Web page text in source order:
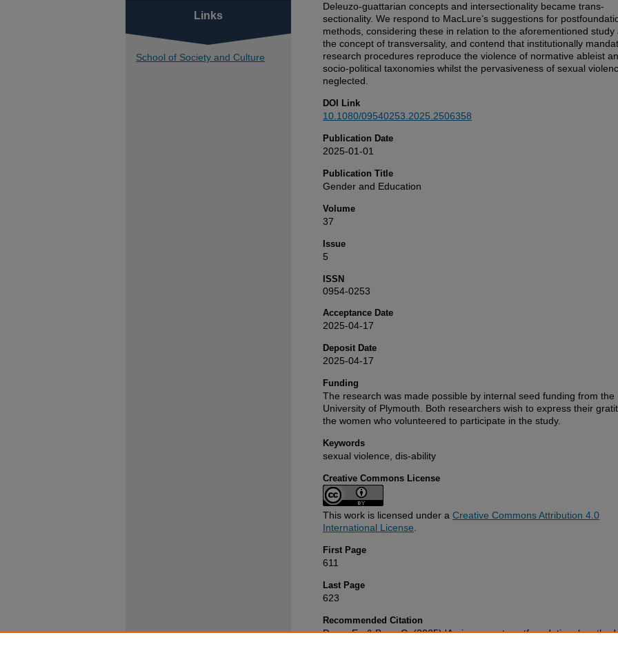
Deleuzo-guattarian concepts and intersectionality became trans-
sectionality. We respond to MacLure’s suggestions for
methods, considering these in relation to the aforementioned study
the concept of transversality, and contend that institutionally
research procedures reproduce the violence of normative ableist
socio-political taxonomies whilst the pervasiveness of sexual
neglected.
DOI Link
10.1080/09540253.2025.2506358
Publication Date
2025-01-01
Publication Title
Gender and Education
Volume
37
Issue
5
ISSN
0954-0253
Acceptance Date
2025-04-17
Deposit Date
2025-04-17
Funding
The research was made possible by internal seed funding from the
University of Plymouth. Both researchers wish to express their
the women who volunteered to participate in the study.
Keywords
sexual violence, dis-ability
Creative Commons License
This work is licensed under a Creative Commons Attribution 4.0
International License
First Page
611
Last Page
623
Recommended Citation
Done, E., & Baer, C. (2025) 'An immanent postfoundational
Links
School of Society and Culture